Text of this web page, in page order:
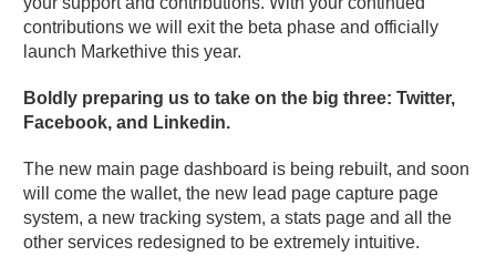
contributions we will exit the beta phase and officially
launch Markethive this year.
Boldly preparing us to take on the big three: Twitter,
Facebook, and Linkedin.
The new main page dashboard is being rebuilt, and soon
will come the wallet, the new lead page capture page
system, a new tracking system, a stats page and all the
other services redesigned to be extremely intuitive.